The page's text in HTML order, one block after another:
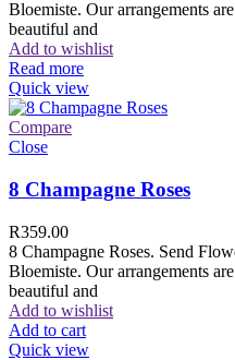
Bloemiste. Our arrangements
beautiful and
Add to wishlist
Read more
Quick view
Compare
Close
8 Champagne Roses
R359.00
8 Champagne Roses. Send
Bloemiste. Our arrangements
beautiful and
Add to wishlist
Add to cart
Quick view